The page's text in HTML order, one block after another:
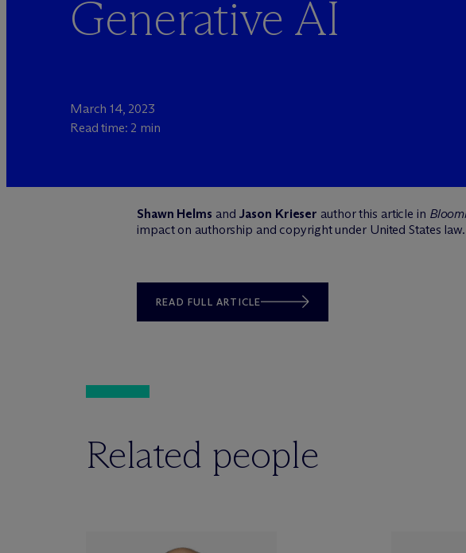
Generative AI
March 14, 2023
Read time: 2 min
Shawn Helms and Jason Krieser author this article in
impact on authorship and copyright under United States law.
READ FULL ARTICLE
Related people